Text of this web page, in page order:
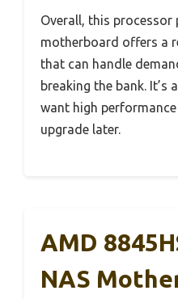
Overall, this
motherboard offers a
that can handle
breaking the bank. It’s
want high
upgrade later.
AMD
NAS